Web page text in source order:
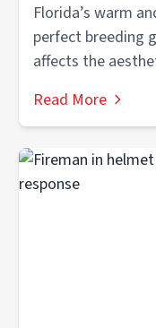
Florida’s warm
perfect breeding
affects the
Read More